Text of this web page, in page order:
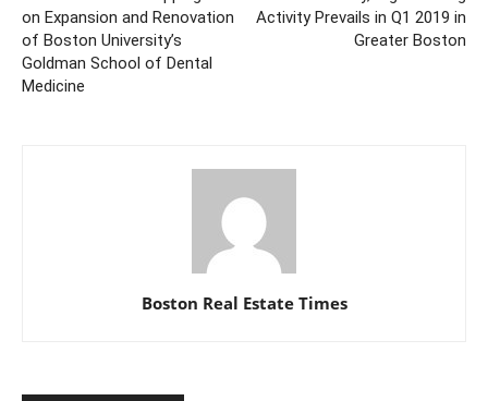
on Expansion and Renovation
of Boston University’s
Goldman School of Dental
Medicine
Activity Prevails in Q1 2019 in
Greater Boston
Boston Real Estate Times